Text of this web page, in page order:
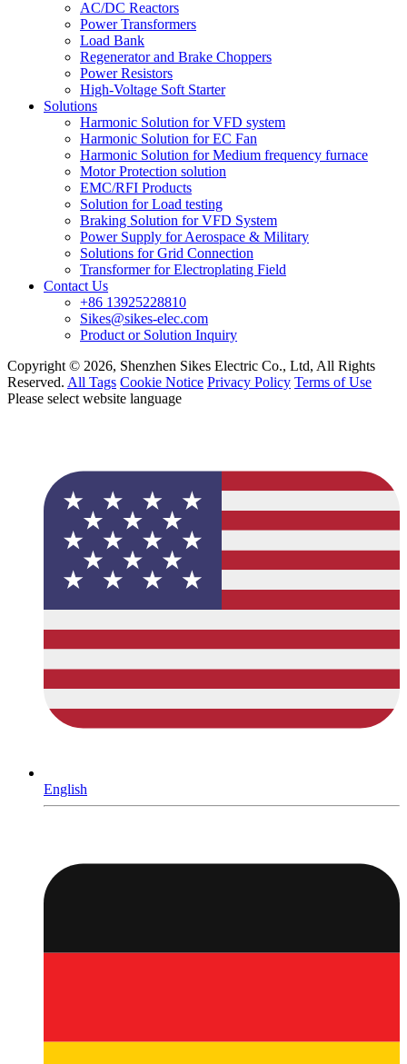
AC/DC Reactors
Power Transformers
Load Bank
Regenerator and Brake Choppers
Power Resistors
High-Voltage Soft Starter
Solutions
Harmonic Solution for VFD system
Harmonic Solution for EC Fan
Harmonic Solution for Medium frequency furnace
Motor Protection solution
EMC/RFI Products
Solution for Load testing
Braking Solution for VFD System
Power Supply for Aerospace & Military
Solutions for Grid Connection
Transformer for Electroplating Field
Contact Us
+86 13925228810
Sikes@sikes-elec.com
Product or Solution Inquiry
Copyright © 2026, Shenzhen Sikes Electric Co., Ltd, All Rights
Reserved. All Tags Cookie Notice Privacy Policy Terms of Use
Please select website language
English